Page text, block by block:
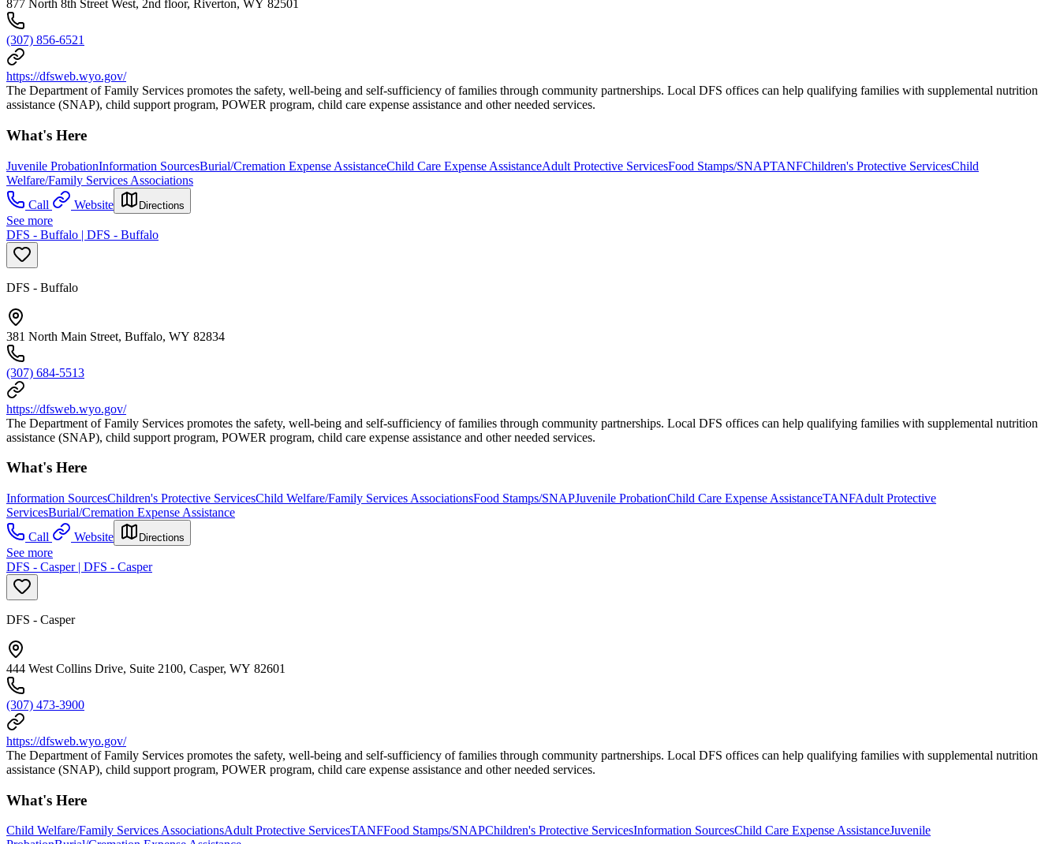
877 North 8th Street West, 2nd floor, Riverton, WY 82501
(307) 856-6521
https://dfsweb.wyo.gov/
The Department of Family Services promotes the safety, well-being and self-sufficiency of families through community partnerships. Local DFS offices can help qualifying families with supplemental nutrition
assistance (SNAP), child support program, POWER program, child care expense assistance and other needed services.
What's Here
Juvenile ProbationInformation SourcesBurial/Cremation Expense AssistanceChild Care Expense AssistanceAdult Protective ServicesFood Stamps/SNAPTANFChildren's Protective ServicesChild
Welfare/Family Services Associations
Call
Website Directions
See more
DFS - Buffalo | DFS - Buffalo
DFS - Buffalo
381 North Main Street, Buffalo, WY 82834
(307) 684-5513
https://dfsweb.wyo.gov/
The Department of Family Services promotes the safety, well-being and self-sufficiency of families through community partnerships. Local DFS offices can help qualifying families with supplemental nutrition
assistance (SNAP), child support program, POWER program, child care expense assistance and other needed services.
What's Here
Information SourcesChildren's Protective ServicesChild Welfare/Family Services AssociationsFood Stamps/SNAPJuvenile ProbationChild Care Expense AssistanceTANFAdult Protective
ServicesBurial/Cremation Expense Assistance
Call
Website Directions
See more
DFS - Casper | DFS - Casper
DFS - Casper
444 West Collins Drive, Suite 2100, Casper, WY 82601
(307) 473-3900
https://dfsweb.wyo.gov/
The Department of Family Services promotes the safety, well-being and self-sufficiency of families through community partnerships. Local DFS offices can help qualifying families with supplemental nutrition
assistance (SNAP), child support program, POWER program, child care expense assistance and other needed services.
What's Here
Child Welfare/Family Services AssociationsAdult Protective ServicesTANFFood Stamps/SNAPChildren's Protective ServicesInformation SourcesChild Care Expense AssistanceJuvenile